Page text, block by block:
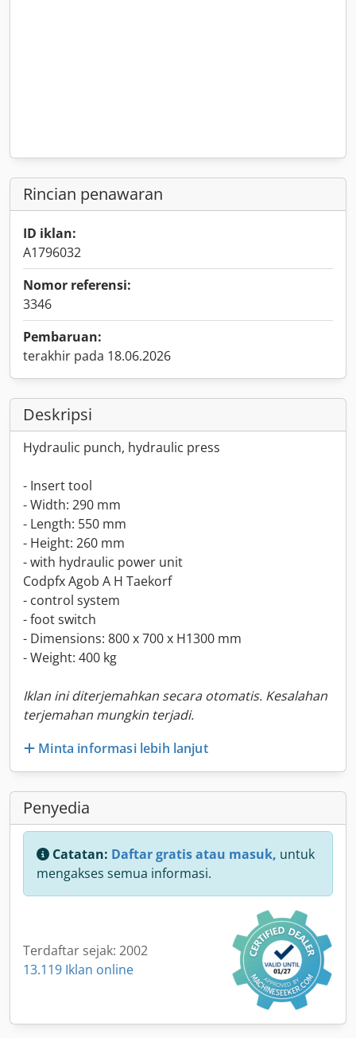
Rincian penawaran
ID iklan:
A1796032
Nomor referensi:
3346
Pembaruan:
terakhir pada 18.06.2026
Deskripsi
Hydraulic punch, hydraulic press
- Insert tool
- Width: 290 mm
- Length: 550 mm
- Height: 260 mm
- with hydraulic power unit
Codpfx Agob A H Taekorf
- control system
- foot switch
- Dimensions: 800 x 700 x H1300 mm
- Weight: 400 kg
Iklan ini diterjemahkan secara otomatis. Kesalahan
terjemahan mungkin terjadi.
Minta informasi lebih lanjut
Penyedia
Catatan: Daftar gratis atau masuk, untuk
mengakses semua informasi.
Terdaftar sejak: 2002
13.119 Iklan online